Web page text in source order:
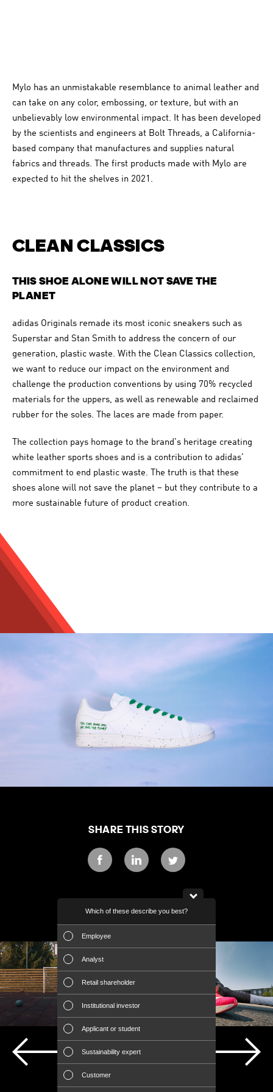
Mylo has an unmistakable resemblance to animal leather and
can take on any color, embossing, or texture, but with an
unbelievably low environmental impact. It has been developed
by the scientists and engineers at Bolt Threads, a California-
based company that manufactures and supplies natural
fabrics and threads. The first products made with Mylo are
expected to hit the shelves in 2021.
CLEAN CLASSICS
THIS SHOE ALONE WILL NOT SAVE THE
PLANET
adidas Originals remade its most iconic sneakers such as
Superstar and Stan Smith to address the concern of our
generation, plastic waste. With the Clean Classics collection,
we want to reduce our impact on the environment and
challenge the production conventions by using 70% recycled
materials for the uppers, as well as renewable and reclaimed
rubber for the soles. The laces are made from paper.
The collection pays homage to the brand’s heritage creating
white leather sports shoes and is a contribution to adidas’
commitment to end plastic waste. The truth is that these
shoes alone will not save the planet – but they contribute to a
more sustainable future of product creation.
SHARE THIS STORY
FacebookLinkedIn Twitter
DISCOVER MORE
PREVIOUS STORY NEXT STORY
Which of these describe you best?
Employee
Analyst
Retail shareholder
Institutional investor
Applicant or student
Sustainability expert
Customer
Strategy
Company
Outlook